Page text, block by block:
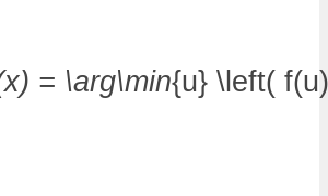
= \arg\min{u} \left(